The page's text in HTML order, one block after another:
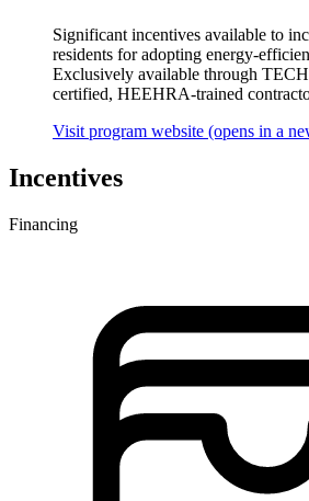
Significant incentives available to
residents for adopting energy-
Exclusively available through
certified, HEEHRA-trained
Visit program website (opens in a
Incentives
Financing